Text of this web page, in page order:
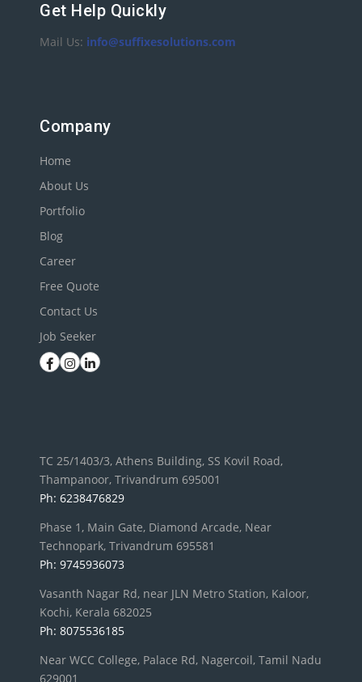
Get Help Quickly
Mail Us: info@suffixesolutions.com
Company
Home
About Us
Portfolio
Blog
Career
Free Quote
Contact Us
Job Seeker
TC 25/1403/3, Athens Building, SS Kovil Road,
Thampanoor, Trivandrum 695001
Ph: 6238476829
Phase 1, Main Gate, Diamond Arcade, Near
Technopark, Trivandrum 695581
Ph: 9745936073
Vasanth Nagar Rd, near JLN Metro Station, Kaloor,
Kochi, Kerala 682025
Ph: 8075536185
Near WCC College, Palace Rd, Nagercoil, Tamil Nadu
629001